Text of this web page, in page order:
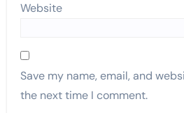
Website
Save my name, email, and
the next time I comment.